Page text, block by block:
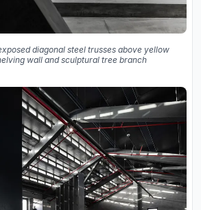
diagonal steel trusses above yellow
wall and sculptural tree branch